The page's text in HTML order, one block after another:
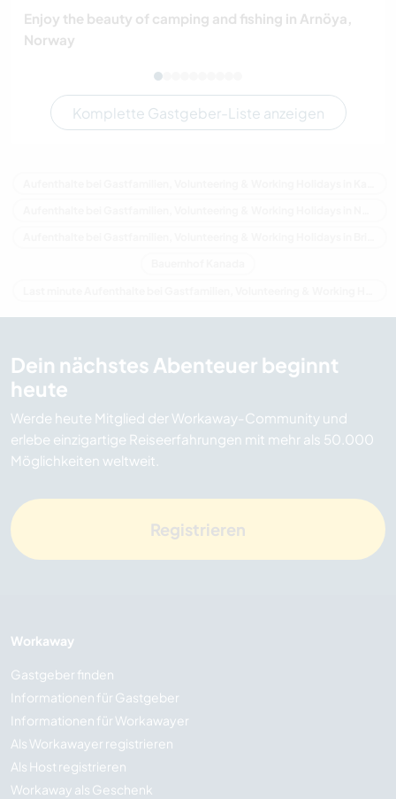
Enjoy the beauty of camping and fishing in Arnöya,
Norway
Komplette Gastgeber-Liste anzeigen
Dein nächstes Abenteuer beginnt
heute
Werde heute Mitglied der Workaway-Community und
erlebe einzigartige Reiseerfahrungen mit mehr als 50.000
Möglichkeiten weltweit.
Registrieren
Workaway
Gastgeber finden
Informationen für Gastgeber
Informationen für Workawayer
Als Workawayer registrieren
Als Host registrieren
Workaway als Geschenk